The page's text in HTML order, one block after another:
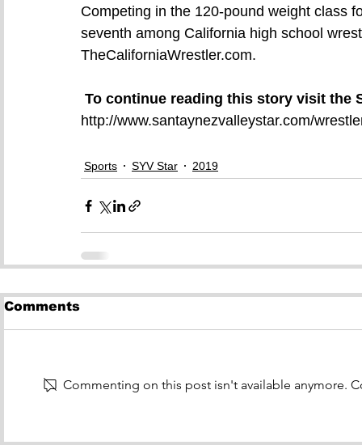
Competing in the 120-pound weight class
seventh among California high school
TheCaliforniaWrestler.com.
To continue reading this story visit the
http://www.santaynezvalleystar.com/
Sports SYV Star 2019
Comments
Commenting on this post isn't available anymore.